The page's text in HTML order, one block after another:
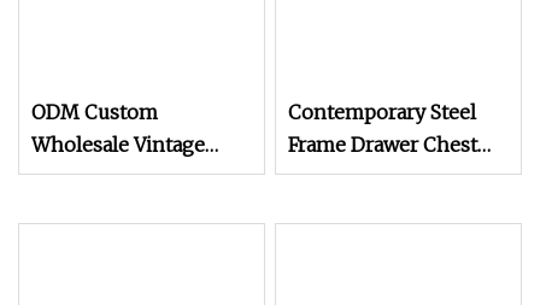
ODM Custom
Wholesale Vintage
Wooden Clothes
Contemporary Steel
Frame Drawer Chest
for Stylish Living